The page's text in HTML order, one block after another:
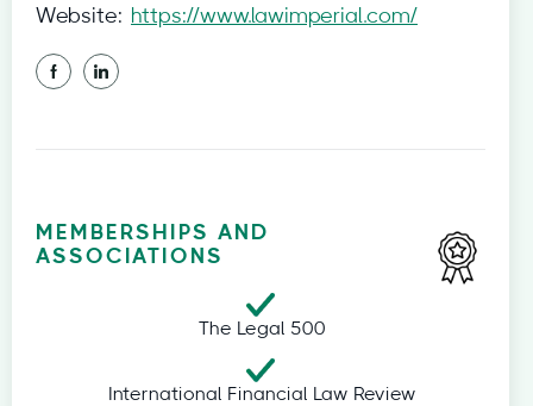
Website: https://www.lawimperial.com/
MEMBERSHIPS AND
ASSOCIATIONS
The Legal 500
International Financial Law Review